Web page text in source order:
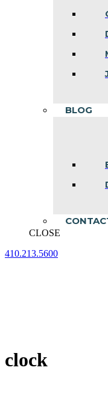
BLOG
CLOSE
410.213.5600
clock